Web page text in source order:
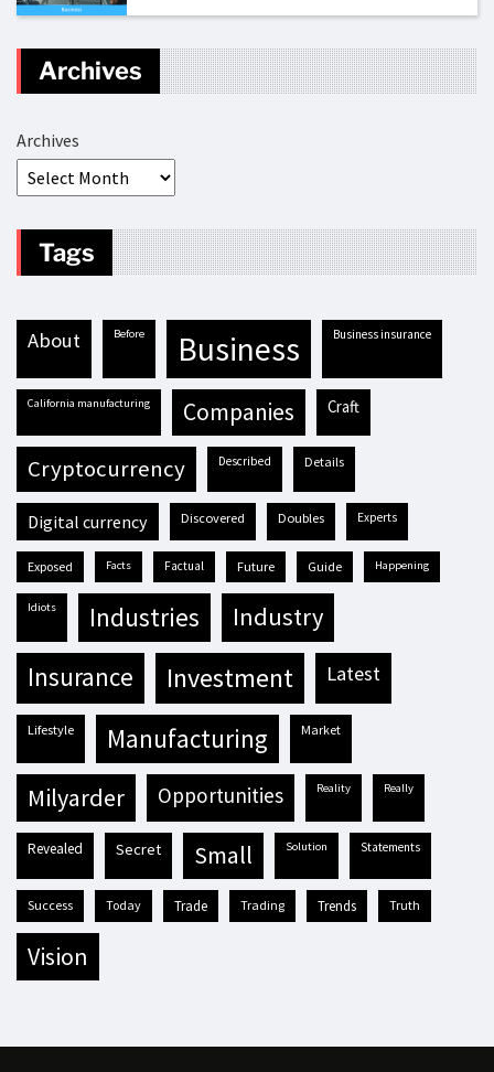
Archives
Archives
Tags
about before business business insurance
California manufacturing companies craft
cryptocurrency described details
digital currency discovered doubles experts
exposed facts factual future guide happening
idiots industries industry
insurance investment latest
lifestyle manufacturing market
milyarder opportunities reality really
revealed secret small solution statements
success today trade trading trends truth
vision